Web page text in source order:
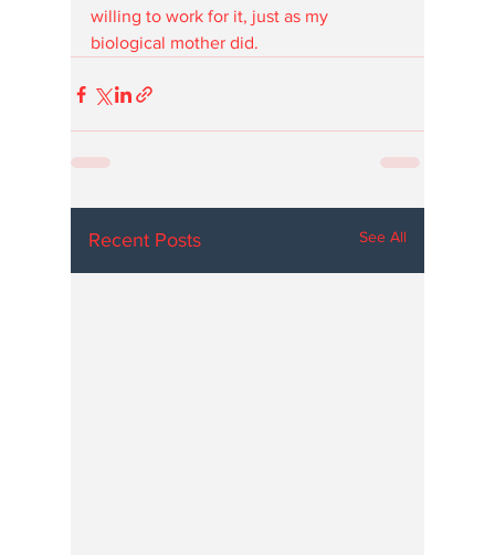
willing to work for it, just as my
biological mother did.
Recent Posts See All